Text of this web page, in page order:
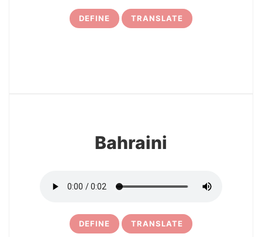
DEFINE TRANSLATE
Bahraini
DEFINE TRANSLATE